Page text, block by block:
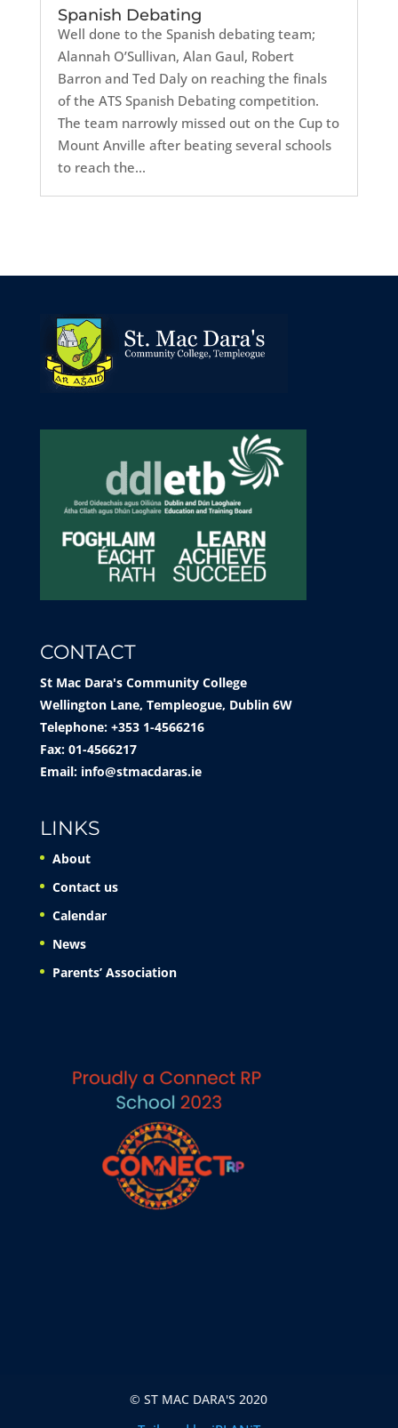
Spanish Debating
Well done to the Spanish debating team;
Alannah O’Sullivan, Alan Gaul, Robert
Barron and Ted Daly on reaching the finals
of the ATS Spanish Debating competition.
The team narrowly missed out on the Cup to
Mount Anville after beating several schools
to reach the...
CONTACT
St Mac Dara's Community College
Wellington Lane, Templeogue, Dublin 6W
Telephone: +353 1-4566216
Fax: 01-4566217
Email: info@stmacdaras.ie
LINKS
About
Contact us
Calendar
News
Parents’ Association
© ST MAC DARA'S 2020